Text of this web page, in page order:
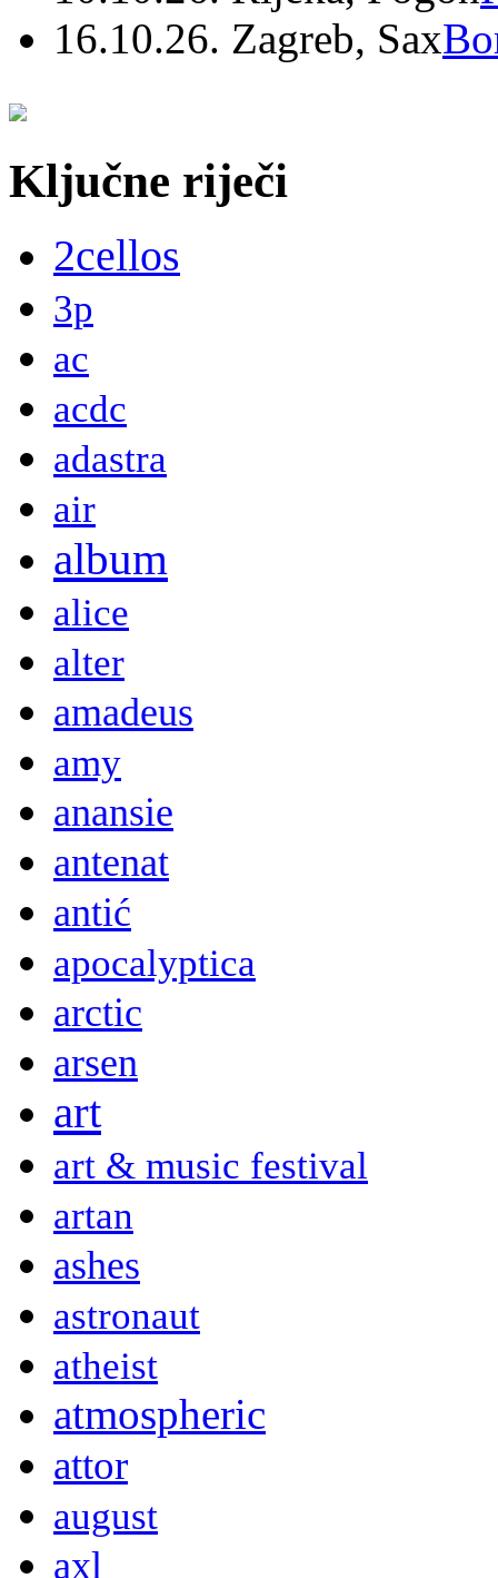
16.10.26. Zagreb, Sax
Ključne riječi
2cellos
3p
ac
acdc
adastra
air
album
alice
alter
amadeus
amy
anansie
antenat
antić
apocalyptica
arctic
arsen
art
art & music festival
artan
ashes
astronaut
atheist
atmospheric
attor
august
axl